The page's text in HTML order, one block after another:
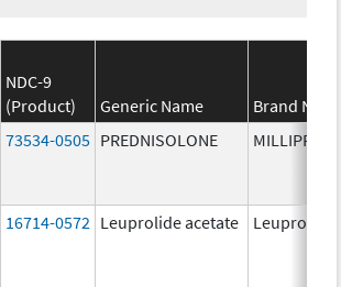
NDC-9
(Product)
Generic Name
Brand
73534-0505 PREDNISOLONE MILLIPRED
16714-0572 Leuprolide acetate Leuprolide